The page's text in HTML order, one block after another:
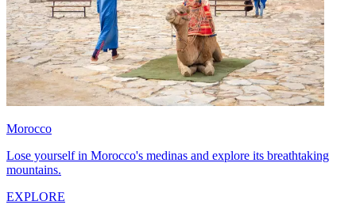
Morocco
Lose yourself in Morocco's medinas and explore its breathtaking
mountains.
EXPLORE